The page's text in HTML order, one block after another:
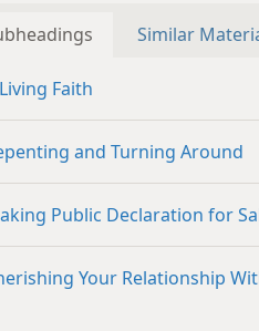
Similar
Faith
and Turning Around
Public Declaration for
Your Relationship